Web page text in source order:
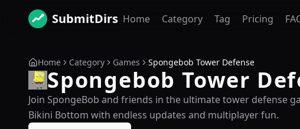
SubmitDirs Home Category Tag Pricing
Home Category Games Spongebob Tower Defense
Spongebob Tower
Join SpongeBob and friends in the ultimate tower defense
Bikini Bottom with endless updates and multiplayer fun.